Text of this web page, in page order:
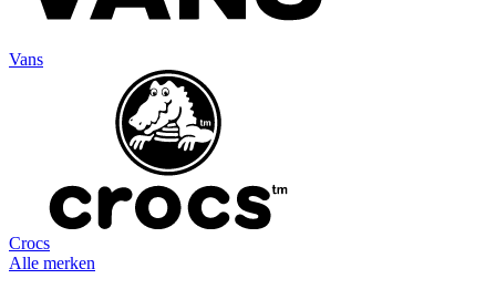
Vans
Crocs
Alle merken